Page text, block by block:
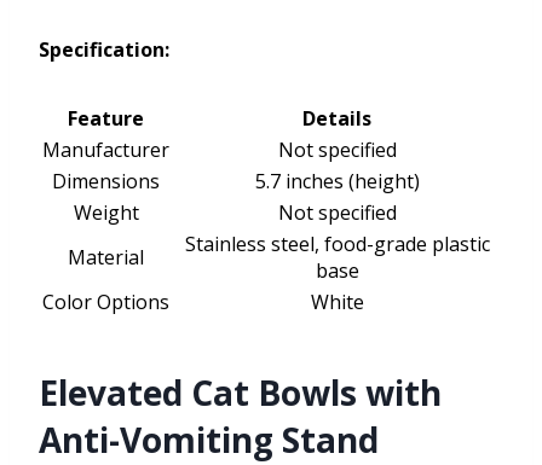
Specification:
Feature
Details
Manufacturer
Not specified
Dimensions
5.7 inches (height)
Weight
Not specified
Material
Stainless steel, food-grade plastic
base
Color Options
White
Elevated Cat Bowls with
Anti-Vomiting Stand